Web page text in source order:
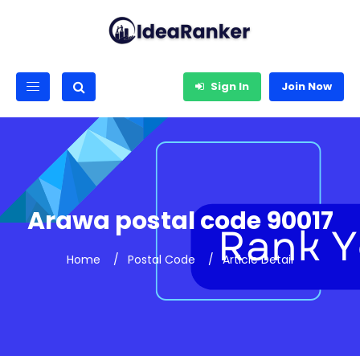
Sign In Join Now
Arawa postal code 90017
Home Postal Code Article Detail